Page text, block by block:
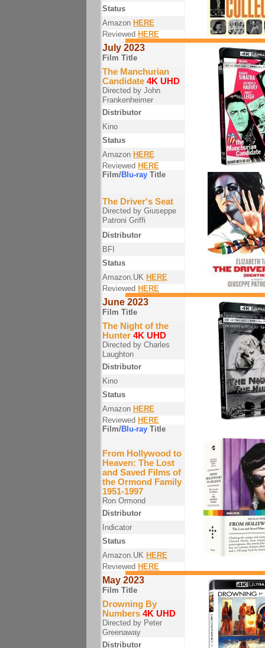
Status
Amazon HERE
Reviewed HERE
July 2023
Film Title
The Manchurian
Candidate 4K UHD
Directed by John
Frankenheimer
Distributor
Kino
Status
Amazon HERE
Reviewed HERE
Film/Blu-ray Title
The Driver's Seat
Directed by Giuseppe
Patroni Griffi
Distributor
BFI
Status
Amazon.UK HERE
Reviewed HERE
June 2023
Film Title
The Night of the
Hunter 4K UHD
Directed by Charles
Laughton
Distributor
Kino
Status
Amazon HERE
Reviewed HERE
Film/Blu-ray Title
From Hollywood to
Heaven: The Lost
and Saved Films of
the Ormond Family
1951-1997
Ron Ormond
Distributor
Indicator
Status
Amazon.UK HERE
Reviewed HERE
May 2023
Film Title
Drowning By
Numbers 4K UHD
Directed by Peter
Greenaway
Distributor